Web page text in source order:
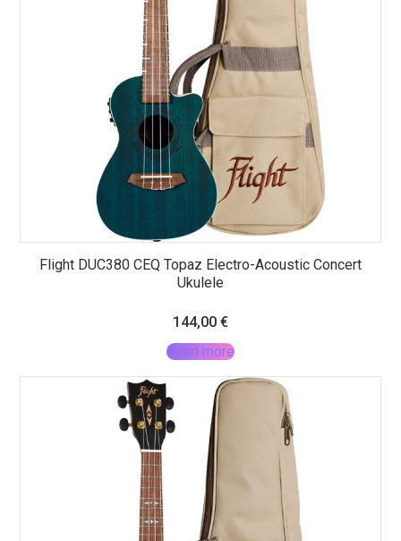
Flight DUC380 CEQ Topaz Electro-Acoustic Concert
Ukulele
144,00 €
Read more